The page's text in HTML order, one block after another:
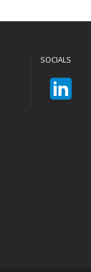
SOCIALS